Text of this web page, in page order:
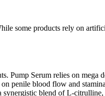
some products rely on
Pump Serum relies on mega
penile blood flow and
blend of L-citrulline,